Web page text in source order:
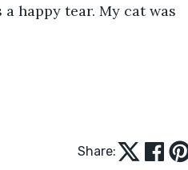
happy tear. My cat was
Share: